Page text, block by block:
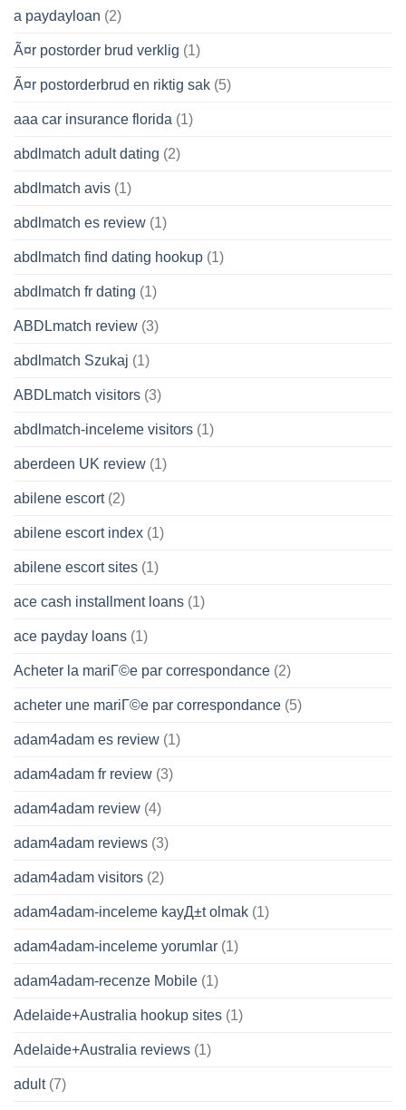
a paydayloan (2)
Ã¤r postorder brud verklig (1)
Ã¤r postorderbrud en riktig sak (5)
aaa car insurance florida (1)
abdlmatch adult dating (2)
abdlmatch avis (1)
abdlmatch es review (1)
abdlmatch find dating hookup (1)
abdlmatch fr dating (1)
ABDLmatch review (3)
abdlmatch Szukaj (1)
ABDLmatch visitors (3)
abdlmatch-inceleme visitors (1)
aberdeen UK review (1)
abilene escort(2)
abilene escort index (1)
abilene escort sites (1)
ace cash installment loans (1)
ace payday loans (1)
Acheter la mariГ©e par correspondance (2)
acheter une mariГ©e par correspondance (5)
adam4adam es review (1)
adam4adam fr review (3)
adam4adam review (4)
adam4adam reviews (3)
adam4adam visitors (2)
adam4adam-inceleme kayД±t olmak (1)
adam4adam-inceleme yorumlar (1)
adam4adam-recenze Mobile (1)
Adelaide+Australia hookup sites (1)
Adelaide+Australia reviews (1)
adult(7)